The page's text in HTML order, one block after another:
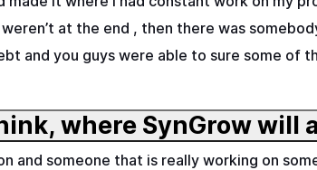
at the end , then there was
and you guys were able to sure some of
where SynGrow will
someone that is really working on